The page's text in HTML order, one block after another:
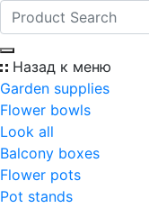
Назад к меню
Garden supplies
Flower bowls
Look all
Balcony boxes
Flower pots
Pot stands